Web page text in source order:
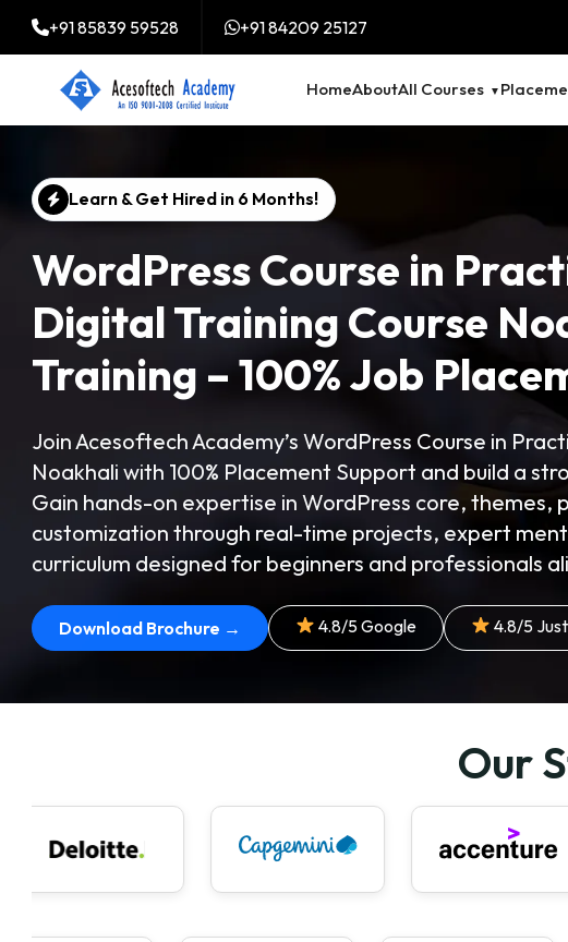
+91 85839 59528 +91 84209 25127
HomeAboutAll Courses
Learn & Get Hired in 6 Months!
WordPress Course in
Digital Training Course
Training – 100% Job
Join Acesoftech Academy’s WordPress Course in
Noakhali with 100% Placement Support and build a
Gain hands-on expertise in WordPress core, themes,
customization through real-time projects, expert
curriculum designed for beginners and professionals
Download Brochure → 4.8/5 Google 4.8/5
Our